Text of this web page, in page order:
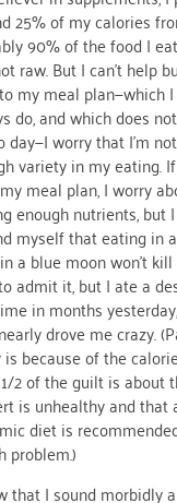
25% of my calories
90% of the food I
raw. But I can’t help
my meal plan—which
do, and which does
day—I worry that I’m
variety in my eating.
meal plan, I worry
enough nutrients, but
myself that eating in
a blue moon won’t
admit it, but I ate a
in months
drove me crazy.
because of the
2 of the guilt is about
is unhealthy and that
diet is
problem.)
that I sound morbidly